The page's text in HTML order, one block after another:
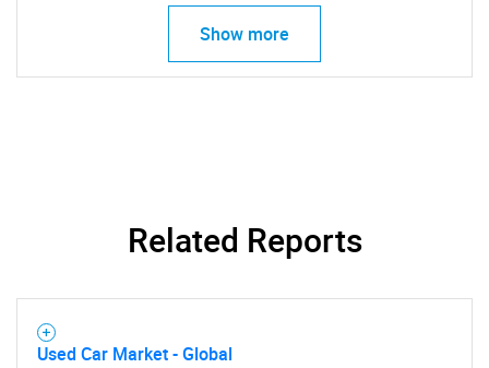
Show more
Related Reports
Used Car Market - Global